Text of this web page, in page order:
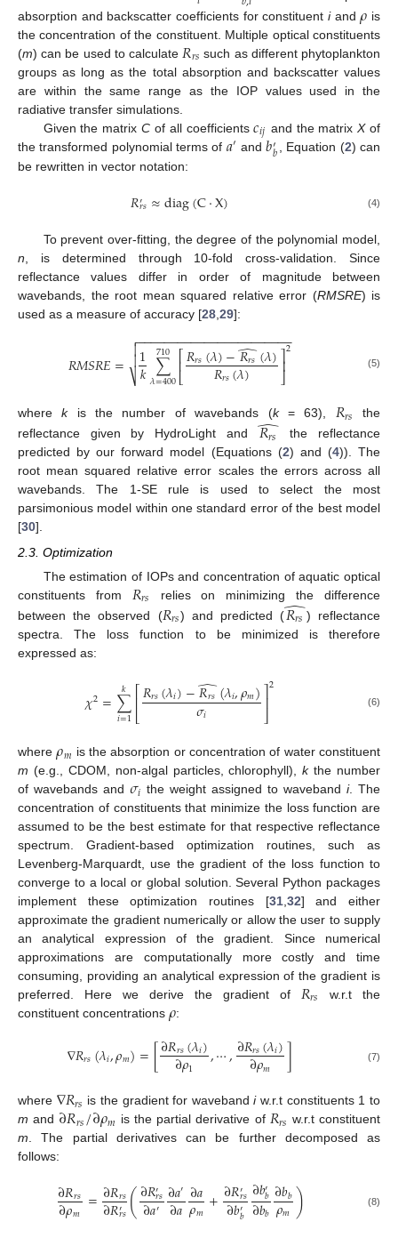
absorption and backscatter coefficients for constituent iand𝜌 is
the concentration of the constituent. Multiple optical constituents
(m) can be used to calculate 𝑅𝑟𝑠 such as different phytoplankton
groups as long as the total absorption and backscatter values
are within the same range as the IOP values used in the
radiative transfer simulations.
Given the matrixC of all coefficients𝑐𝑖𝑗 and the matrixXof
the transformed polynomial terms of 𝑎′ and𝑏′𝑏 , Equation (2) can
be rewritten in vector notation:
𝑅′𝑟𝑠≈diag(C·X) (4)
To prevent over-fitting, the degree of the polynomial model,
n , is determined through 10-fold cross-validation. Since
reflectance values differ in order of magnitude between
wavebands, the root mean squared relative error (RMSRE) is
used as a measure of accuracy [28 29]:
𝑅𝑀𝑆𝑅𝐸= 1
𝑘 ∑
𝜆=400
710 ⎡
⎣
⎢𝑅𝑟𝑠(𝜆)−𝑅𝑟𝑠
̂(𝜆)
𝑅𝑟𝑠(𝜆) ⎤
⎦⎥2
− −
−−−−−−−−−−−−−−−−−−−−−

⎷

 (5)
wherekis the number of wavebands (k= 63), 𝑅𝑟𝑠
the
reflectance given by HydroLight and
𝑅𝑟𝑠
̂ the reflectance
predicted by our forward model (Equations (2) and (4)). The
root mean squared relative error scales the errors across all
wavebands. The 1-SE rule is used to select the most
parsimonious model within one standard error of the best model
[30].
2.3. Optimization
The estimation of IOPs and concentration of aquatic optical
constituents from 𝑅𝑟𝑠
relies on minimizing the difference
between the observed (𝑅𝑟𝑠) and predicted (𝑅𝑟𝑠
̂) reflectance
spectra. The loss function to be minimized is therefore
expressed as:
𝜒2=∑
𝑖=1
𝑘 ⎡⎣
𝑅𝑟𝑠(𝜆𝑖)−𝑅𝑟𝑠
̂(𝜆𝑖,𝜌𝑚)
𝜎𝑖 ⎤
⎦
2 (6)
where𝜌𝑚 is the absorption or concentration of water constituent
m (e.g., CDOM, non-algal particles, chlorophyll),kthe number
of wavebands and 𝜎𝑖 the weight assigned to wavebandi. The
concentration of constituents that minimize the loss function are
assumed to be the best estimate for that respective reflectance
spectrum. Gradient-based optimization routines, such as
Levenberg-Marquardt, use the gradient of the loss function to
converge to a local or global solution. Several Python packages
implement these optimization routines [31, 32] and either
approximate the gradient numerically or allow the user to supply
an analytical expression of the gradient. Since numerical
approximations are computationally more costly and time
consuming, providing an analytical expression of the gradient is
preferred. Here we derive the gradient of 𝑅𝑟𝑠
w.r.t the
constituent concentrations 𝜌:
∇𝑅𝑟𝑠(𝜆𝑖,𝜌𝑚)=[∂𝑅𝑟𝑠(𝜆𝑖)
∂𝜌1 ,⋯,∂𝑅𝑟𝑠(𝜆𝑖)
∂𝜌𝑚 ] (7)
where ∇𝑅𝑟𝑠 is the gradient for wavebandiw.r.t constituents 1 to
m and ∂𝑅𝑟𝑠/∂𝜌𝑚 is the partial derivative of 𝑅𝑟𝑠 w.r.t constituent
m. The partial derivatives can be further decomposed as
follows:
∂𝑅𝑟𝑠
∂𝜌𝑚 =∂𝑅𝑟𝑠
∂𝑅′𝑟𝑠(∂𝑅′𝑟𝑠
∂𝑎′ ∂𝑎′
∂𝑎∂𝑎
𝜌𝑚+∂𝑅′𝑟𝑠
∂𝑏′𝑏
∂𝑏′𝑏
∂𝑏𝑏∂𝑏𝑏
𝜌𝑚) (8)